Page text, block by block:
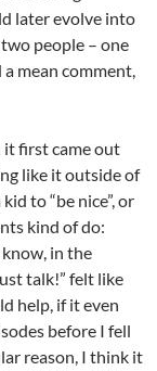
later evolve into
people – one
mean comment,
it first came out
like it outside of
to “be nice”, or
kind of do:
know, in the
talk!” felt like
help, if it even
before I fell
reason, I think it